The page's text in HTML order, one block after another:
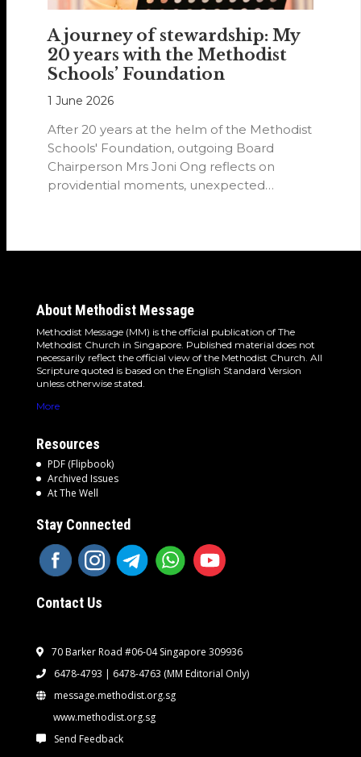
A journey of stewardship: My
20 years with the Methodist
Schools’ Foundation
1 June 2026
After 20 years at the helm of the Methodist
Schools' Foundation, outgoing Board
Chairperson Mrs Joni Ong reflects on
providential moments, unexpected
About Methodist Message
Methodist Message (MM) is the official publication of The
Methodist Church in Singapore. Published material does not
necessarily reflect the official view of the Methodist Church. All
Scripture quoted is based on the English Standard Version
unless otherwise stated.
More
Resources
PDF (Flipbook)
Archived Issues
At The Well
Stay Connected
Contact Us
70 Barker Road #06-04 Singapore 309936
6478-4793 | 6478-4763 (MM Editorial Only)
message.methodist.org.sg
www.methodist.org.sg
Send Feedback